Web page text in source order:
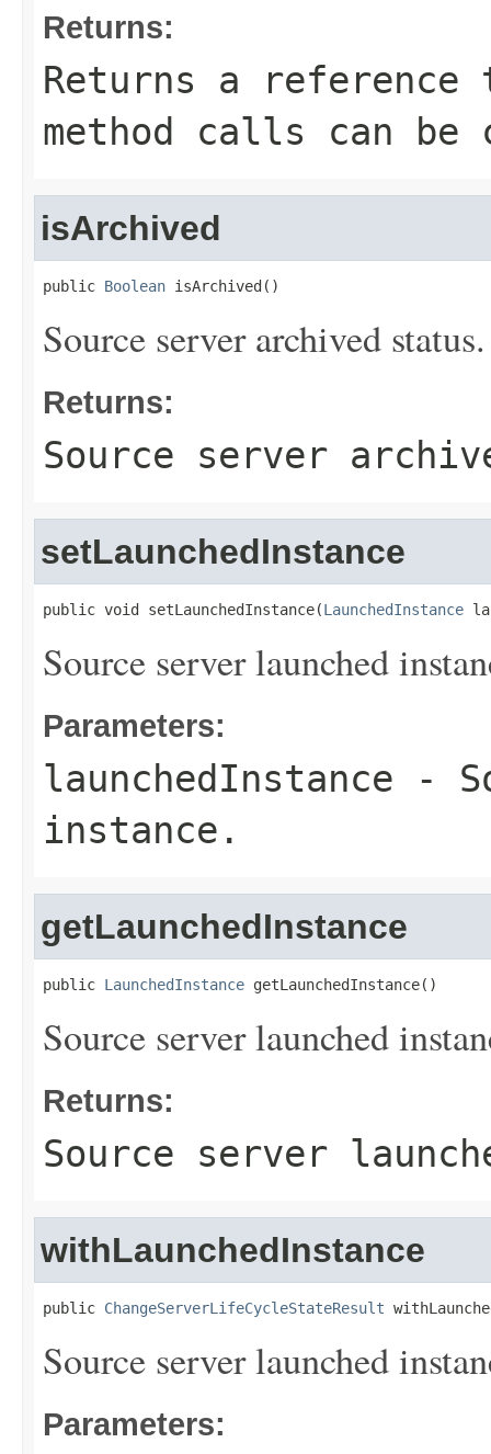
Returns:
Returns a
method calls can be
isArchived
public Boolean isArchived()
Source server archived status.
Returns:
Source server
setLaunchedInstance
public void setLaunchedInstance(LaunchedInstance
Source server launched
Parameters:
launchedInstance -
instance.
getLaunchedInstance
public LaunchedInstance getLaunchedInstance()
Source server launched
Returns:
Source server
withLaunchedInstance
public ChangeServerLifeCycleStateResult
Source server launched
Parameters: